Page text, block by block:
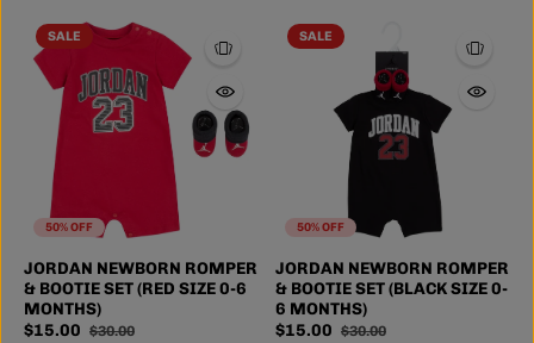
50% OFF
SALE
JORDAN NEWBORN ROMPER
& BOOTIE SET (RED SIZE 0-6
MONTHS)
$15.00 $30.00
50% OFF
SALE
JORDAN NEWBORN ROMPER
& BOOTIE SET (BLACK SIZE 0-
6 MONTHS)
$15.00 $30.00